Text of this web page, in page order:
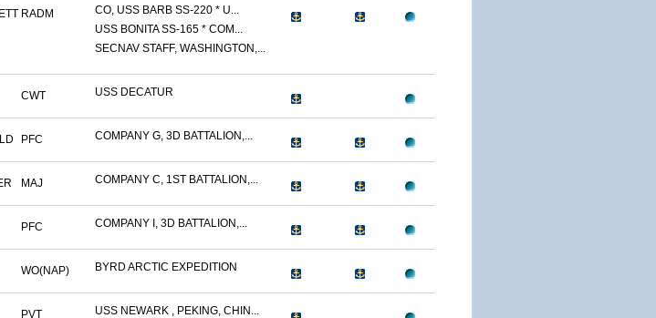
RADM
CO, USS BARB SS-220 * U...
USS BONITA SS-165 * COM...
SECNAV STAFF, WASHINGTON,...
CWT USS DECATUR
PFC COMPANY G, 3D BATTALION,...
MAJ COMPANY C, 1ST BATTALION,...
PFC COMPANY I, 3D BATTALION,...
WO(NAP) BYRD ARCTIC EXPEDITION
PVT USS NEWARK , PEKING, CHIN...